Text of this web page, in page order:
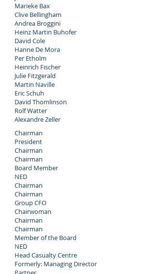
Marieke Bax
Clive Bellingham
Andrea Broggini
Heinz Martin Buhofer
David Cole
Hanne De Mora
Per Etholm
Heinrich Fischer
Julie Fitzgerald
Martin Naville
Eric Schuh
David Thomlinson
Rolf Watter
Alexandre Zeller
Chairman
President
Chairman
Chairman
Board Member
NED
Chairman
Chairman
Group CFO
Chairwoman
Chairman
Chairman
Member of the Board
NED
Head Casualty Centre
Formerly: Managing Director